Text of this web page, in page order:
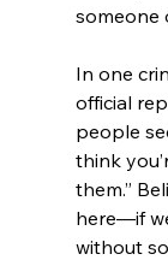
someone
In one
official
people
think
them.”
here—if
without